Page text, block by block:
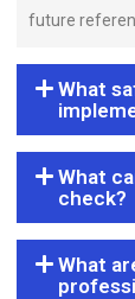
future
What
What
check?
What